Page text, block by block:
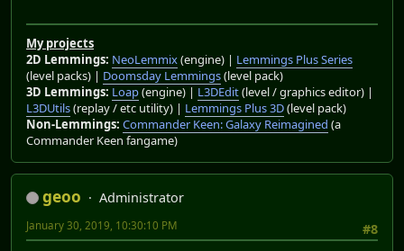
My projects
2D Lemmings: NeoLemmix(engine) | Lemmings Plus Series
(level packs) | Doomsday Lemmings(level pack)
3D Lemmings: Loap(engine) | L3DEdit(level / graphics editor) |
L3DUtils(replay / etc utility) | Lemmings Plus 3D(level pack)
Non-Lemmings: Commander Keen: Galaxy Reimagined (a
Commander Keen fangame)
geoo
Administrator
#8
January 30, 2019, 10:30:10 PM